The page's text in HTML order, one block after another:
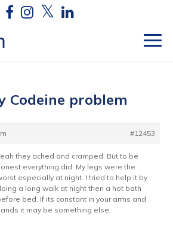
Codeine problem
#12453
they ached and cramped. But to be
everything did. My legs were the
especially at night. I tried to help it by
a long walk at night then a hot bath
bed. If its constant in your arms and
it may be something else.